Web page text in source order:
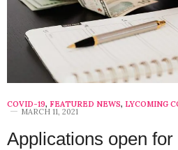
COVID-19, FEATURED NEWS, LYCOMING
MARCH 11, 2021
Applications open